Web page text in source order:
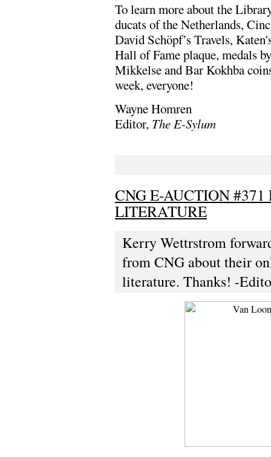
To learn more about the
ducats of the Netherlands,
David Schöpf’s Travels,
Hall of Fame plaque, medals
Mikkelse and Bar Kokhba
week, everyone!
Wayne Homren
Editor, The E-Sylum
CNG E-AUCTION
LITERATURE
Kerry Wettrstrom
from CNG about their
literature. Thanks! -